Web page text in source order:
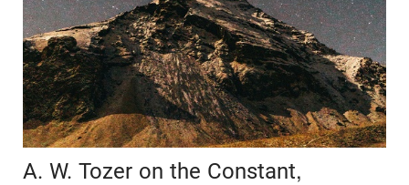
A. W. Tozer on the Constant,